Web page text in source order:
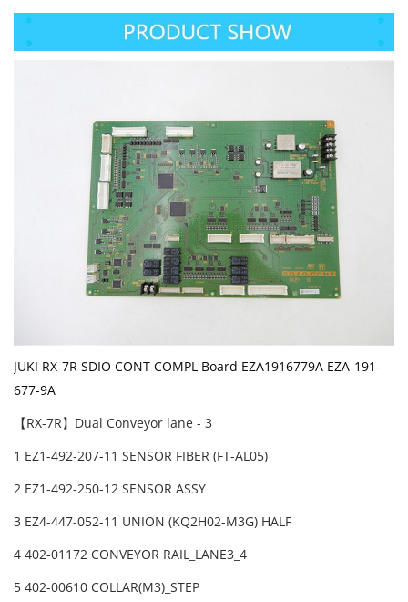
JUKI RX-7R SDIO CONT COMPL Board EZA1916779A EZA-191-
677-9A
【RX-7R】Dual Conveyor lane - 3
1 EZ1-492-207-11 SENSOR FIBER (FT-AL05)
2 EZ1-492-250-12 SENSOR ASSY
3 EZ4-447-052-11 UNION (KQ2H02-M3G) HALF
4 402-01172 CONVEYOR RAIL_LANE3_4
5 402-00610 COLLAR(M3)_STEP